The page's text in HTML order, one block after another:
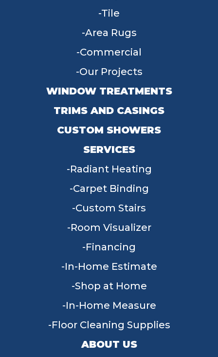
Tile
Area Rugs
Commercial
Our Projects
WINDOW TREATMENTS
TRIMS AND CASINGS
CUSTOM SHOWERS
SERVICES
Radiant Heating
Carpet Binding
Custom Stairs
Room Visualizer
Financing
In-Home Estimate
Shop at Home
In-Home Measure
Floor Cleaning Supplies
ABOUT US